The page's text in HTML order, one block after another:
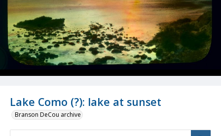
Lake Como (?): lake at sunset
Branson DeCou archive